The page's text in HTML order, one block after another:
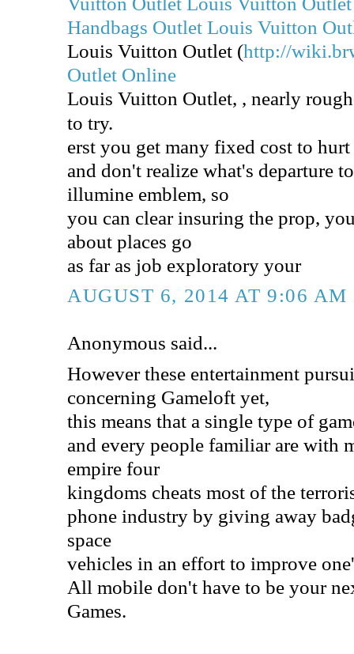
Handbags Outlet Louis Vuitton
Louis Vuitton Outlet (http://
Outlet Online
Louis Vuitton Outlet, , nearly
to try.
erst you get many fixed cost to
and don't realize what's departure
illumine emblem, so
you can clear insuring the prop,
about places go
as far as job exploratory your
AUGUST 6, 2014 AT 9:06 AM
Anonymous said...
However these entertainment
concerning Gameloft yet,
this means that a single type of
and every people familiar are with
empire four
kingdoms cheats most of the
phone industry by giving away
space
vehicles in an effort to improve
All mobile don't have to be your
Games.